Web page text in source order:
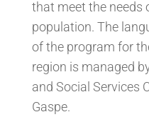
that meet the needs
population. The
of the program for
region is managed
and Social Services
Gaspe.